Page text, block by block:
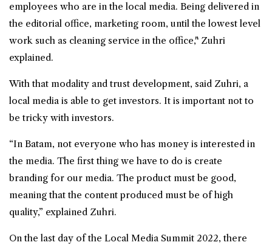
employees who are in the local media. Being delivered in
the editorial office, marketing room, until the lowest level
work such as cleaning service in the office," Zuhri
explained.
With that modality and trust development, said Zuhri, a
local media is able to get investors. It is important not to
be tricky with investors.
“In Batam, not everyone who has money is interested in
the media. The first thing we have to do is create
branding for our media. The product must be good,
meaning that the content produced must be of high
quality,” explained Zuhri.
On the last day of the Local Media Summit 2022, there